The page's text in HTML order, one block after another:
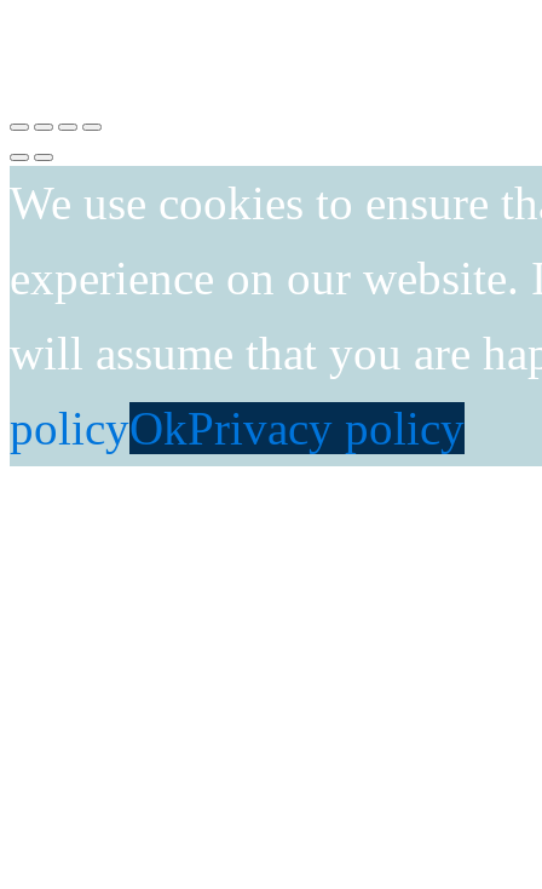
We use cookies to ensure
experience on our
will assume that you are
policyOkPrivacy policy